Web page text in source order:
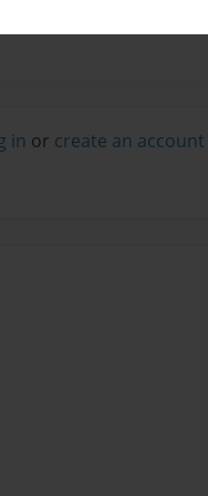
in or create an account